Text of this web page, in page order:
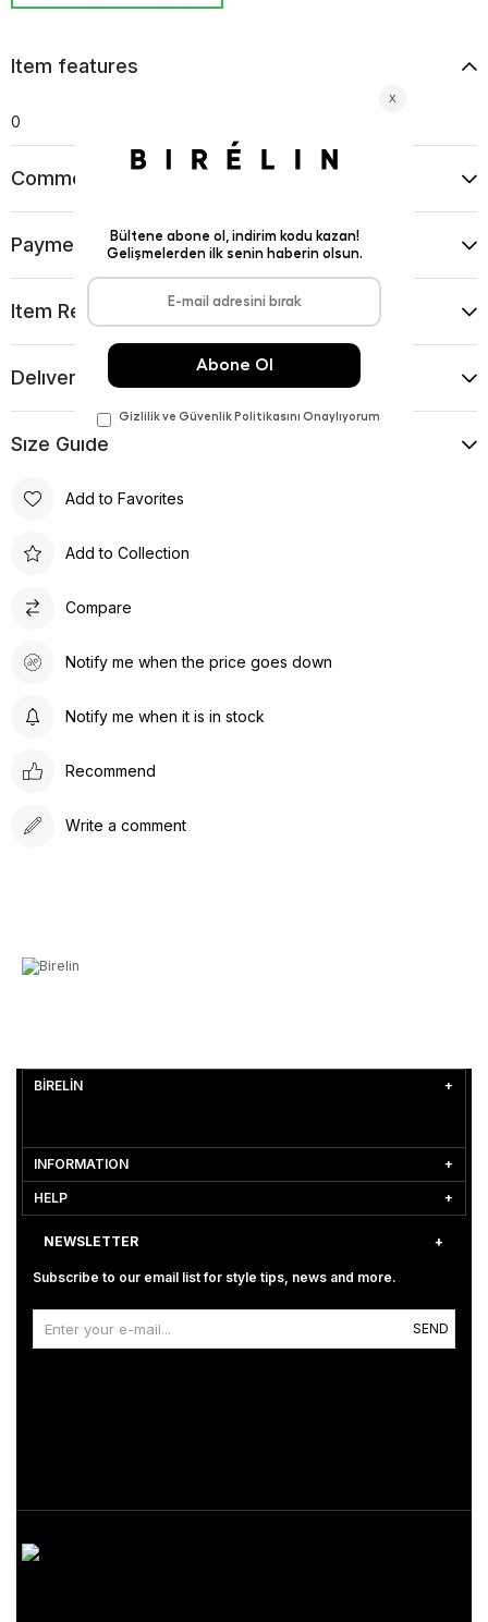
Item features
0
Comments
Payment Options
Item Recommendations
Delıvery and Return Condıtıons
Sıze Guıde
Add to Favorites
Add to Collection
Compare
Notify me when the price goes down
Notify me when it is in stock
Recommend
Write a comment
BİRELİN
INFORMATION
HELP
NEWSLETTER
Subscribe to our email list for style tips, news and more.
SEND